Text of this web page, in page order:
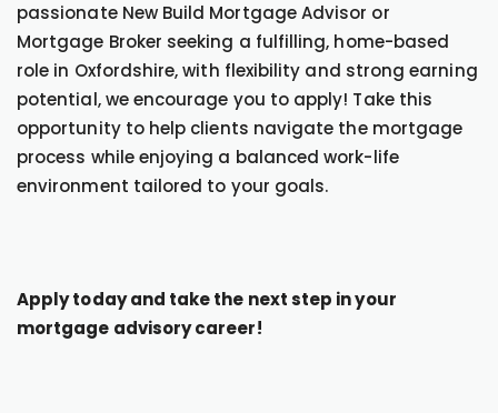
passionate New Build Mortgage Advisor or
Mortgage Broker seeking a fulfilling, home-based
role in Oxfordshire, with flexibility and strong earning
potential, we encourage you to apply! Take this
opportunity to help clients navigate the mortgage
process while enjoying a balanced work-life
environment tailored to your goals.
Apply today and take the next step in your
mortgage advisory career!